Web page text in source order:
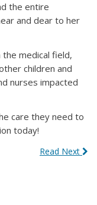
the entire
and dear to her
medical field,
children and
nurses impacted
care they need to
today!
Read Next